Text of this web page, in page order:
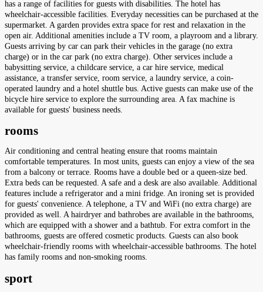
has a range of facilities for guests with disabilities. The hotel has
wheelchair-accessible facilities. Everyday necessities can be purchased at the
supermarket. A garden provides extra space for rest and relaxation in the
open air. Additional amenities include a TV room, a playroom and a library.
Guests arriving by car can park their vehicles in the garage (no extra
charge) or in the car park (no extra charge). Other services include a
babysitting service, a childcare service, a car hire service, medical
assistance, a transfer service, room service, a laundry service, a coin-
operated laundry and a hotel shuttle bus. Active guests can make use of the
bicycle hire service to explore the surrounding area. A fax machine is
available for guests' business needs.
rooms
Air conditioning and central heating ensure that rooms maintain
comfortable temperatures. In most units, guests can enjoy a view of the sea
from a balcony or terrace. Rooms have a double bed or a queen-size bed.
Extra beds can be requested. A safe and a desk are also available. Additional
features include a refrigerator and a mini fridge. An ironing set is provided
for guests' convenience. A telephone, a TV and WiFi (no extra charge) are
provided as well. A hairdryer and bathrobes are available in the bathrooms,
which are equipped with a shower and a bathtub. For extra comfort in the
bathrooms, guests are offered cosmetic products. Guests can also book
wheelchair-friendly rooms with wheelchair-accessible bathrooms. The hotel
has family rooms and non-smoking rooms.
sport